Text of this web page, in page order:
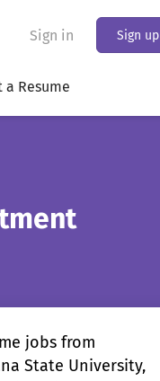
Sign in Sign up
a Resume
jobs from
State University,